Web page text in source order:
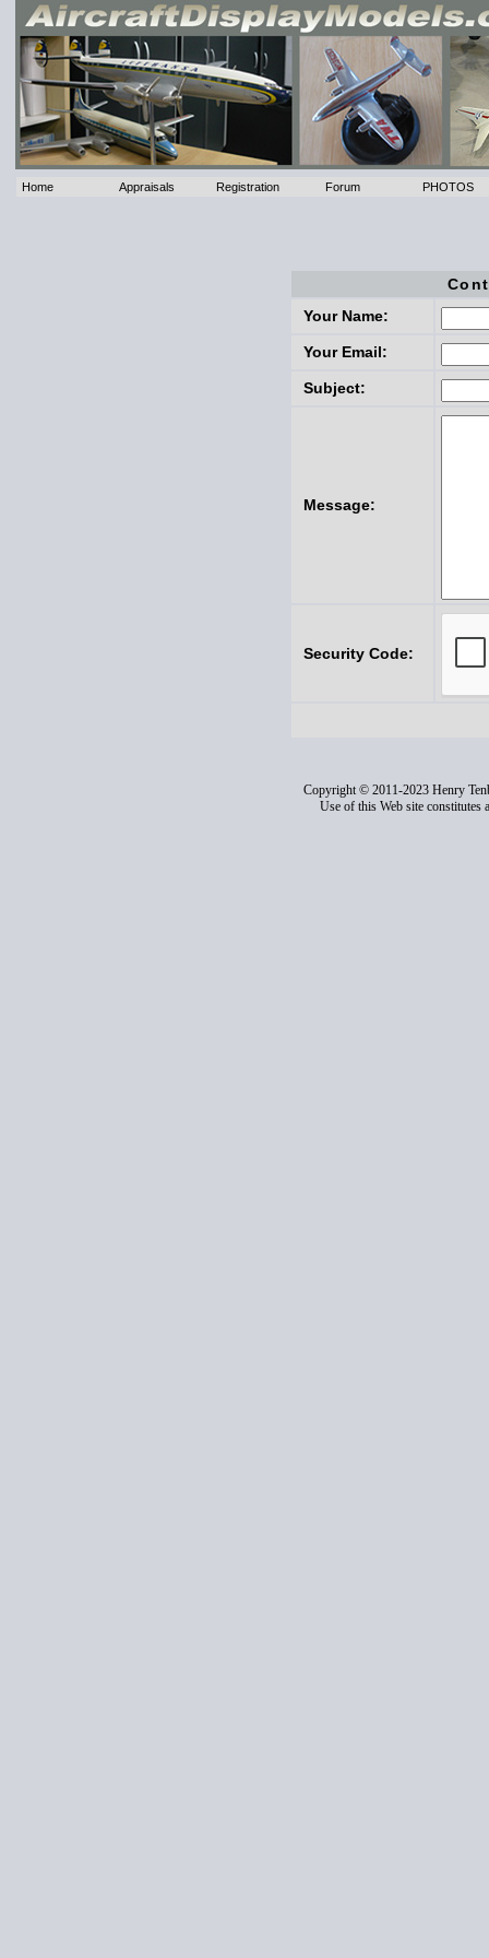
Home Appraisals Registration Forum PHOTOS
Your Name:
Your Email:
Subject:
Message:
Security Code:
Copyright © 2011-2023 Henry
Use of this Web site constitutes